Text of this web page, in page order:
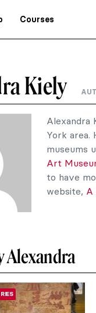
Courses
Kiely
Alexandra
York area.
museums
Art
to have
website, A
Alexandra